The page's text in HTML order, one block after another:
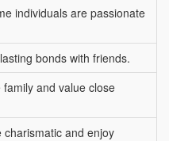
individuals are passionate
bonds with friends.
and value close
charismatic and enjoy